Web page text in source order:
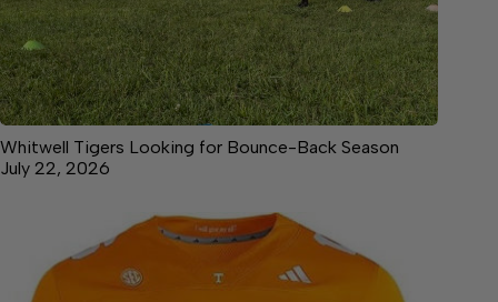
Whitwell Tigers Looking for Bounce-Back Season
July 22, 2026